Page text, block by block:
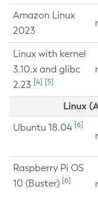
Amazon Linux
2023
Linux with kernel
3.10.x and glibc
2.23 [4] [5]
Linux
Ubuntu 18.04 [6]
Raspberry Pi OS
10 (Buster) [6]